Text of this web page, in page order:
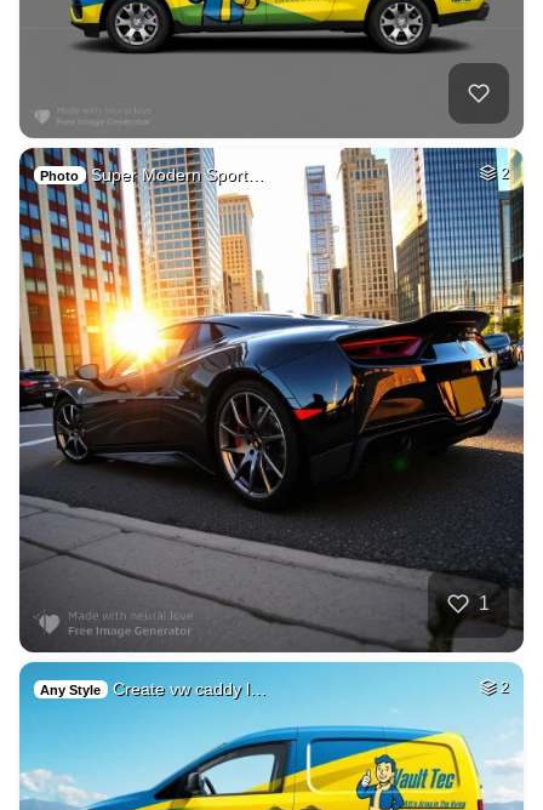
Photo Super Modern Sport… 2
1
Any Style Create vw caddy l… 2